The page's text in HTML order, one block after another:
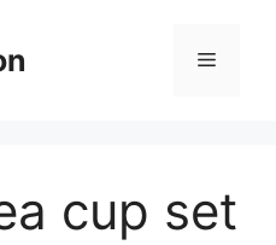
Menu
cup set